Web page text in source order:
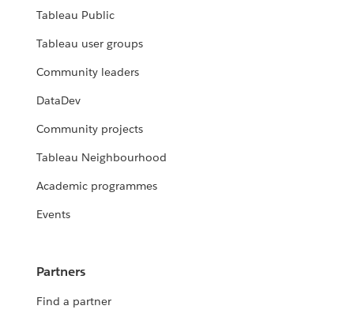
Tableau Public
Tableau user groups
Community leaders
DataDev
Community projects
Tableau Neighbourhood
Academic programmes
Events
Partners
Find a partner